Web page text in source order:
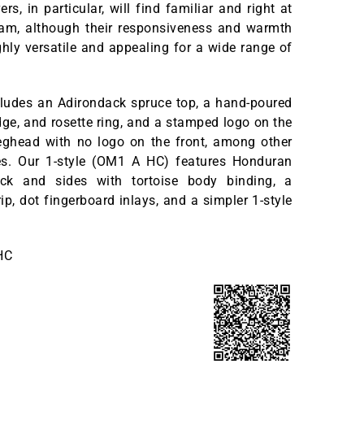
in particular, will find familiar and right at
although their responsiveness and warmth
versatile and appealing for a wide range of
an Adirondack spruce top, a hand-poured
and rosette ring, and a stamped logo on the
with no logo on the front, among other
Our 1-style (OM1 A HC) features Honduran
and sides with tortoise body binding, a
dot fingerboard inlays, and a simpler 1-style